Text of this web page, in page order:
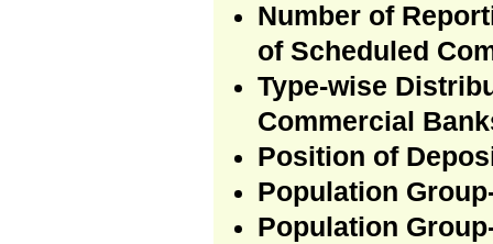
Number of
of Scheduled
Type-wise
Commercial
Position of
Population
Population